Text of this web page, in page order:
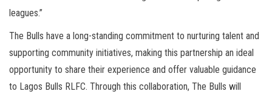
leagues.”
The Bulls have a long-standing commitment to nurturing talent and
supporting community initiatives, making this partnership an ideal
opportunity to share their experience and offer valuable guidance
to Lagos Bulls RLFC. Through this collaboration, The Bulls will